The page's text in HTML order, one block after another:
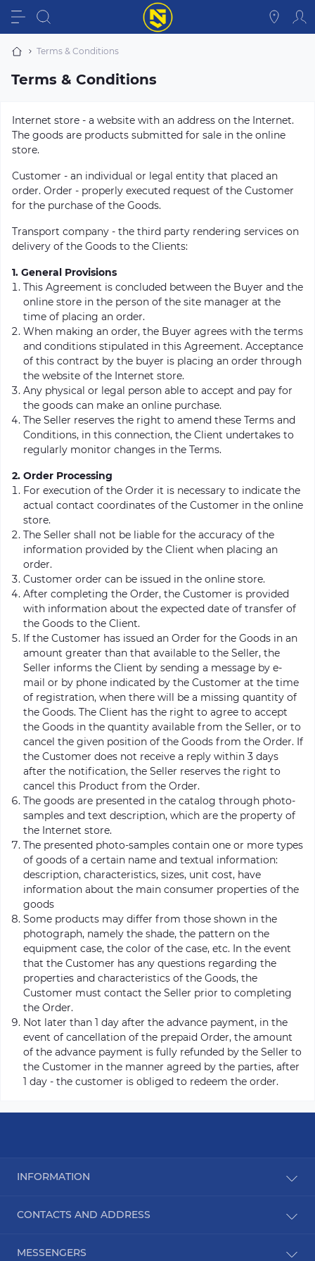
Terms & Conditions
Terms & Conditions
Internet store - a website with an address on the Internet.
The goods are products submitted for sale in the online
store.
Customer - an individual or legal entity that placed an
order. Order - properly executed request of the Customer
for the purchase of the Goods.
Transport company - the third party rendering services on
delivery of the Goods to the Clients:
1. General Provisions
This Agreement is concluded between the Buyer and the
online store in the person of the site manager at the
time of placing an order.
When making an order, the Buyer agrees with the terms
and conditions stipulated in this Agreement. Acceptance
of this contract by the buyer is placing an order through
the website of the Internet store.
Any physical or legal person able to accept and pay for
the goods can make an online purchase.
The Seller reserves the right to amend these Terms and
Conditions, in this connection, the Client undertakes to
regularly monitor changes in the Terms.
2. Order Processing
For execution of the Order it is necessary to indicate the
actual contact coordinates of the Customer in the online
store.
The Seller shall not be liable for the accuracy of the
information provided by the Client when placing an
order.
Customer order can be issued in the online store.
After completing the Order, the Customer is provided
with information about the expected date of transfer of
the Goods to the Client.
If the Customer has issued an Order for the Goods in an
amount greater than that available to the Seller, the
Seller informs the Client by sending a message by e-
mail or by phone indicated by the Customer at the time
of registration, when there will be a missing quantity of
the Goods. The Client has the right to agree to accept
the Goods in the quantity available from the Seller, or to
cancel the given position of the Goods from the Order. If
the Customer does not receive a reply within 3 days
after the notification, the Seller reserves the right to
cancel this Product from the Order.
The goods are presented in the catalog through photo-
samples and text description, which are the property of
the Internet store.
The presented photo-samples contain one or more types
of goods of a certain name and textual information:
description, characteristics, sizes, unit cost, have
information about the main consumer properties of the
goods
Some products may differ from those shown in the
photograph, namely the shade, the pattern on the
equipment case, the color of the case, etc. In the event
that the Customer has any questions regarding the
properties and characteristics of the Goods, the
Customer must contact the Seller prior to completing
the Order.
Not later than 1 day after the advance payment, in the
event of cancellation of the prepaid Order, the amount
of the advance payment is fully refunded by the Seller to
the Customer in the manner agreed by the parties, after
1 day - the customer is obliged to redeem the order.
INFORMATION
Reviews
Site Map
CONTACTS AND ADDRESS
MESSENGERS